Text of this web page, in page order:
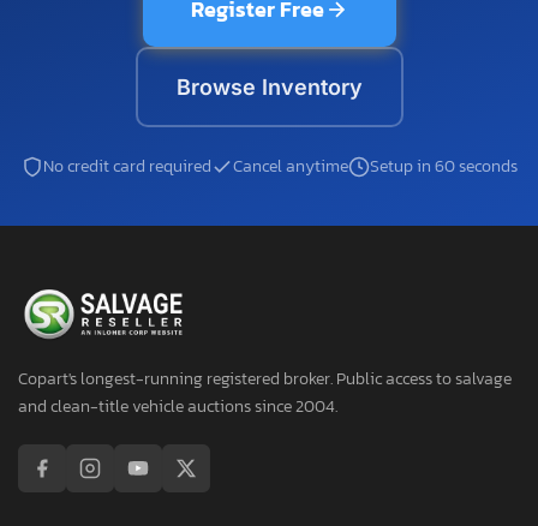
Register Free
Browse Inventory
No credit card required Cancel anytime Setup in 60 seconds
Copart's longest-running registered broker. Public access to salvage
and clean-title vehicle auctions since 2004.